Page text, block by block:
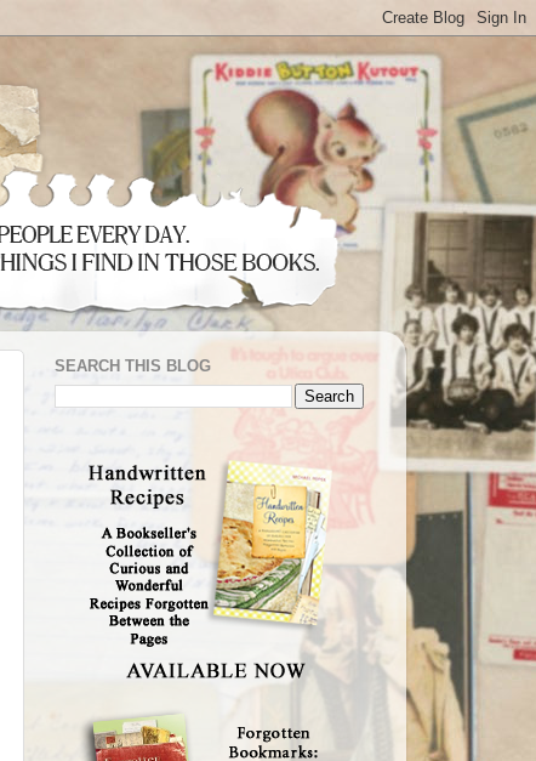
SEARCH THIS BLOG